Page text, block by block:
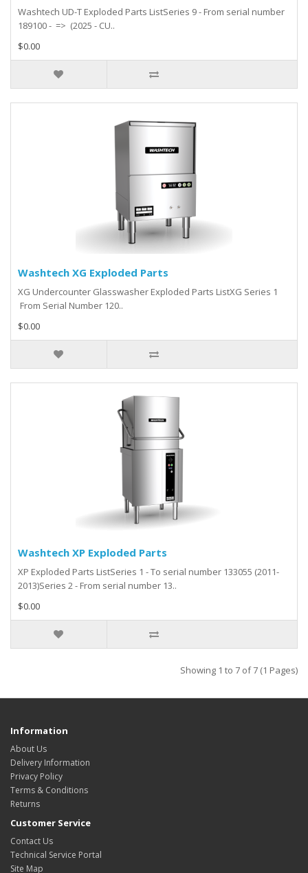
Washtech UD-T Exploded Parts ListSeries 9 - From serial number
189100 - => (2025 - CU..
$0.00
Washtech XG Exploded Parts
XG Undercounter Glasswasher Exploded Parts ListXG Series 1
From Serial Number 120..
$0.00
Washtech XP Exploded Parts
XP Exploded Parts ListSeries 1 - To serial number 133055 (2011-
2013)Series 2 - From serial number 13..
$0.00
Showing 1 to 7 of 7 (1 Pages)
Information
About Us
Delivery Information
Privacy Policy
Terms & Conditions
Returns
Customer Service
Contact Us
Technical Service Portal
Site Map